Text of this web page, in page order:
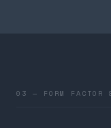
03 — FORM FACTOR